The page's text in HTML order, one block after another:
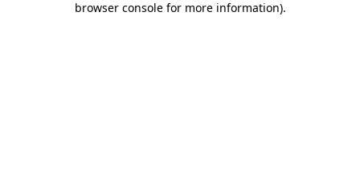
browser console for more information).